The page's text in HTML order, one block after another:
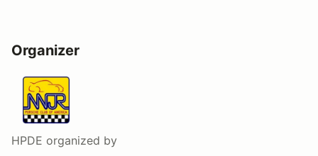
Organizer
HPDE organized by